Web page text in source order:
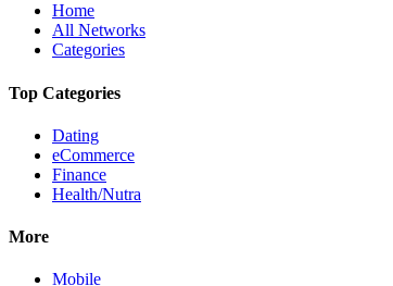
Home
All Networks
Categories
Top Categories
Dating
eCommerce
Finance
Health/Nutra
More
Mobile